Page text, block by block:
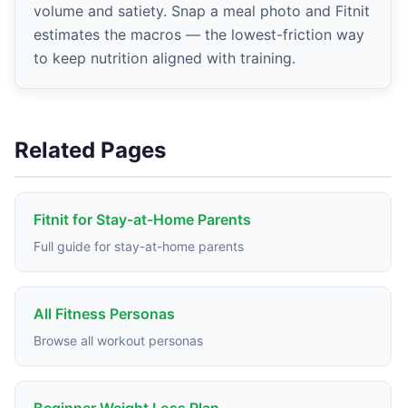
volume and satiety. Snap a meal photo and Fitnit
estimates the macros — the lowest-friction way
to keep nutrition aligned with training.
Related Pages
Fitnit for Stay-at-Home Parents
Full guide for stay-at-home parents
All Fitness Personas
Browse all workout personas